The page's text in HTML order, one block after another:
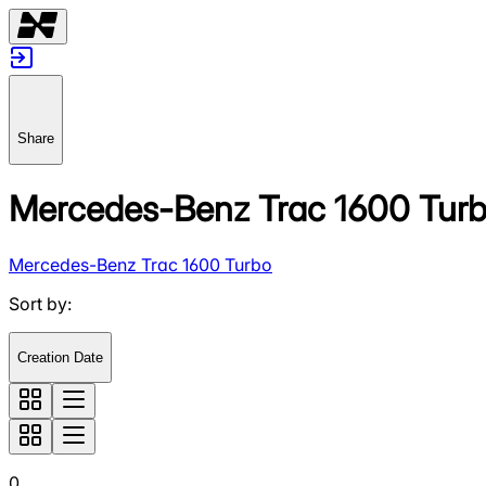
Share
Mercedes-Benz Trac 1600
Mercedes-Benz Trac 1600 Turbo
Sort by:
Creation Date